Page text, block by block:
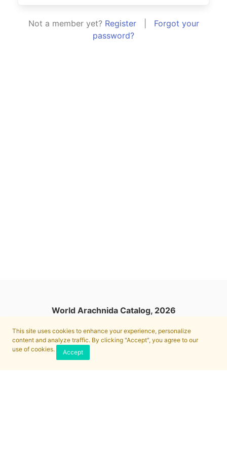
This site uses cookies to enhance your experience, personalize
content and analyze traffic. By clicking "Accept", you agree to our
use of cookies.
Accept
Not a member yet? Register| Forgot your
password?
World Arachnida Catalog, 2026